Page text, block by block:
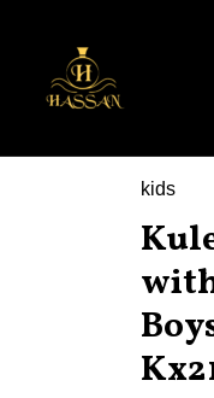
kids
Kule
Kids:
Flight
in
Style